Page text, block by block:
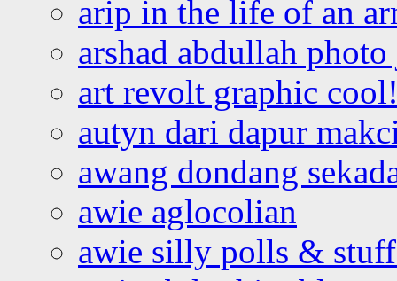
arip in the life of an
arshad abdullah
art revolt graphic
autyn dari dapur
awang dondang
awie aglocolian
awie silly polls &